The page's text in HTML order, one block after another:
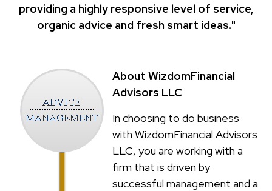
providing a highly responsive level of service,
organic advice and fresh smart ideas."
About WizdomFinancial
Advisors LLC
In choosing to do business
with WizdomFinancial Advisors
LLC, you are working with a
firm that is driven by
successful management and a